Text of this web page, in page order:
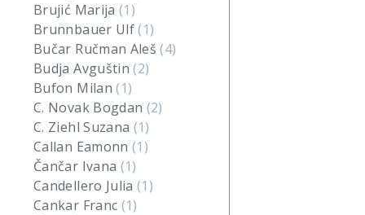
Brujić Marija(1)
Brunnbauer Ulf(1)
Bučar Ručman Aleš(4)
Budja Avguštin(2)
Bufon Milan(1)
C. Novak Bogdan (2)
C. Ziehl Suzana (1)
Callan Eamonn(1)
Čančar Ivana (1)
Candellero Julia(1)
Cankar Franc (1)